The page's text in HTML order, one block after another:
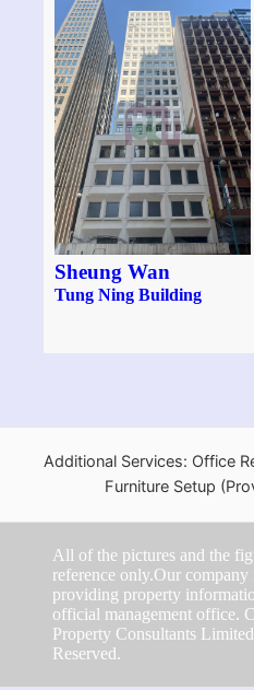
Sheung Wan
Tung Ning Building
Additional Services: Office
Furniture Setup
All of the pictures and the
reference only.Our company
providing property
official management office.
Property Consultants
Reserved.